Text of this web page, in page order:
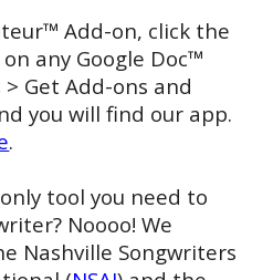
Add-on, click the
any Google Doc™
> Get Add-ons and
you will find our app.
.
tool you need to
Noooo! We
Nashville Songwriters